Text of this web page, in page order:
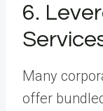
6.
Many
offer